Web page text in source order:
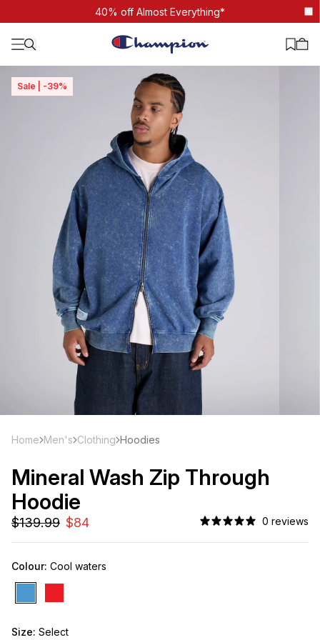
Mineral Wash Zip Through Hoodie
40% off Almost Everything*
Sale | -39%
Home Men's Clothing Hoodies
Mineral Wash Zip Through
Hoodie
0 reviews
Colour: Cool waters
Size: Select